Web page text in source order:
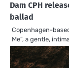
Dam CPH
ballad
Copenhagen-
Me”, a gentle,